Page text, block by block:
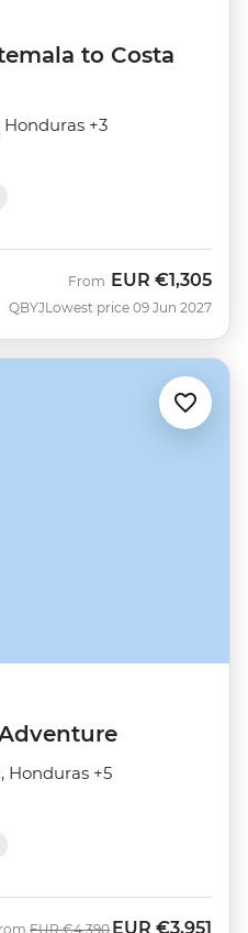
to Costa
+3
QBYJ
From EUR €1,305
Lowest price 09 Jun 2027
Honduras +5
Was
EUR €4,390 Now
EUR €3,951